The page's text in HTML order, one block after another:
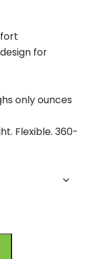
for
only ounces
Flexible. 360-